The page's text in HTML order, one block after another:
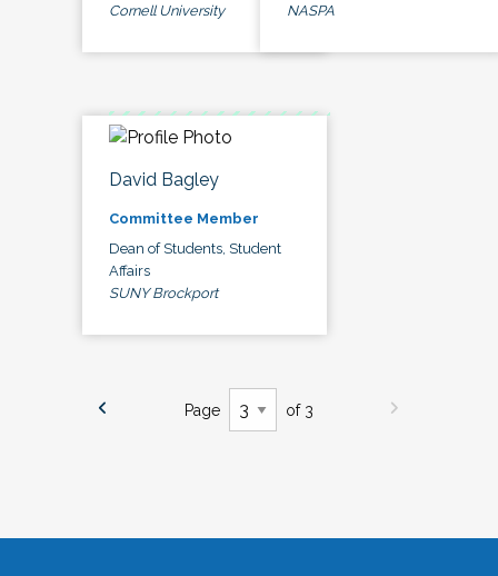
Cornell University
NASPA
David Bagley
Committee Member
Dean of Students, Student
Affairs
SUNY Brockport
Page of 3